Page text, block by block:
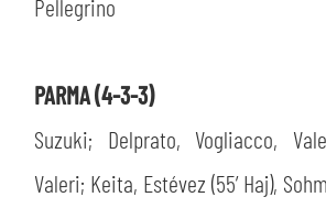
Pellegrino
PARMA (4-3-3)
Suzuki; Delprato, Vogliacco,
Valeri; Keita, Estévez (55’ Haj),